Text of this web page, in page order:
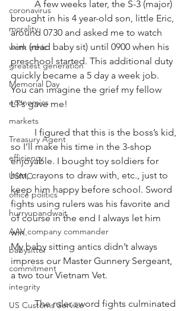
coronavirus
morality
work ethic
greatest generation
Memorial Day
economics
markets
Treasury Agent
efficiency
USMC
office politics
hurryupandwait
AAV company commander
babysitter
commitment
integrity
US Customs Service
brought in his 4 year-old son, little Eric,
around 0730 and asked me to watch
him (read baby sit) until 0900 when his
preschool started. This additional duty
quickly became a 5 day a week job.
You can imagine the grief my fellow
LT’s gave me!
so I’ll make his time in the 3-shop
enjoyable. I bought toy soldiers for
him, crayons to draw with, etc., just to
keep him happy before school. Sword
fights using rulers was his favorite and
of course in the end I always let him
win.
My baby sitting antics didn’t always
impress our Master Gunnery Sergeant,
a two tour Vietnam Vet.
          The ruler sword fights culminated